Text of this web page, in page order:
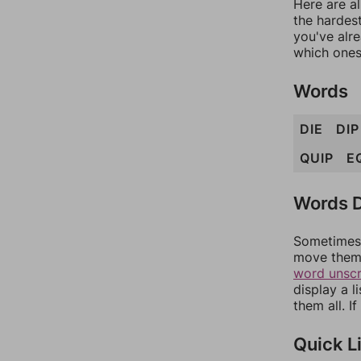
Here are
the
you've
which
Words
DIE DIP
QUIP
Words
move
word
display a
them all.
Quick